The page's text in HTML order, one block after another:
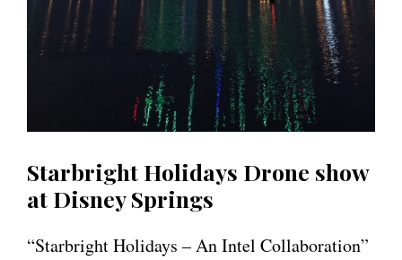
Starbright Holidays Drone show
at Disney Springs
“Starbright Holidays – An Intel Collaboration”